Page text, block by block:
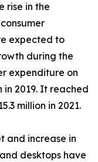
rise in the
expected to
during the
expenditure on
in 2019. It reached
million in 2021.
and increase in
desktops have